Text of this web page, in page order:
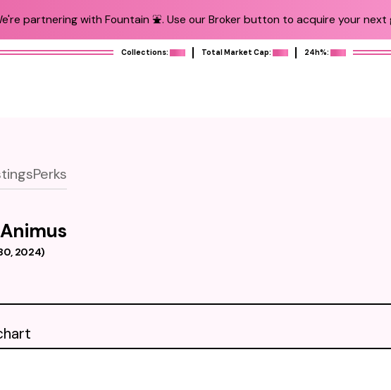
partnering with Fountain ⛲️. Use our Broker button to acquire your next
Collections: Total Market Cap: 24h%:
Perks
2024)